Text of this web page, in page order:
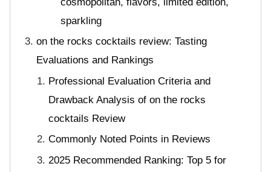
sparkling
on the rocks cocktails review: Tasting
Evaluations and Rankings
Professional Evaluation Criteria and
Drawback Analysis of on the rocks
cocktails Review
Commonly Noted Points in Reviews
2025 Recommended Ranking: Top 5 for